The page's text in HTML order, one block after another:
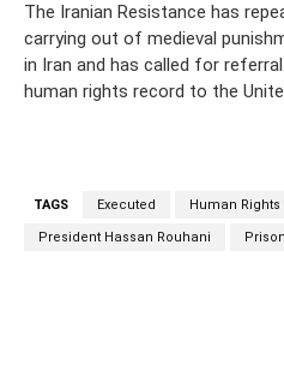
The Iranian Resistance has
carrying out of medieval
in Iran and has called for
human rights record to the
TAGS Executed Human Rights
President Hassan Rouhani